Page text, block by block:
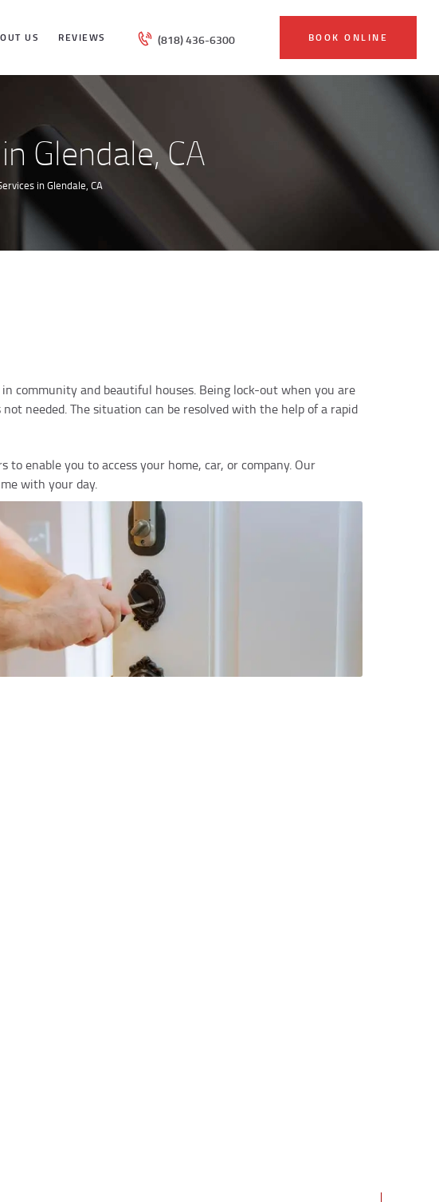
US REVIEWS (818) 436-6300 BOOK ONLINE
Glendale, CA
in Glendale, CA
community and beautiful houses. Being lock-out when you are
needed. The situation can be resolved with the help of a rapid
to enable you to access your home, car, or company. Our
with your day.